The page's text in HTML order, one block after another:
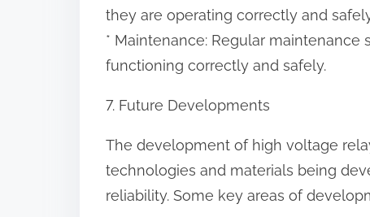
they are operating correctly and
* Maintenance: Regular
functioning correctly and safely.
7. Future Developments
The development of high voltage
technologies and materials being
reliability. Some key areas of